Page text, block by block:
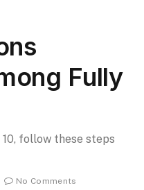
Fully
follow these steps
No Comments